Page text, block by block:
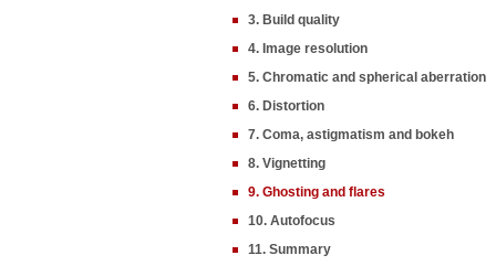
3. Build quality
4. Image resolution
5. Chromatic and spherical aberration
6. Distortion
7. Coma, astigmatism and bokeh
8. Vignetting
9. Ghosting and flares
10. Autofocus
11. Summary